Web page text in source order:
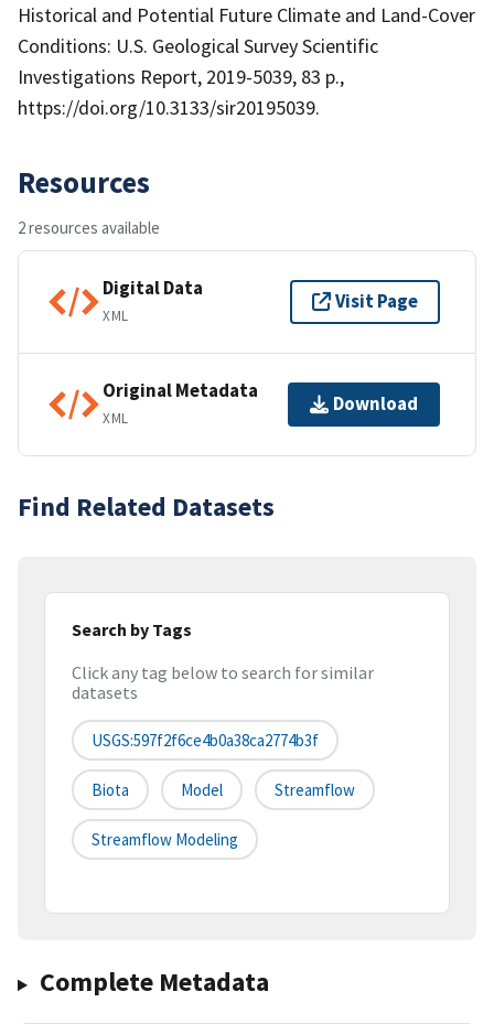
Historical and Potential Future Climate and Land-Cover
Conditions: U.S. Geological Survey Scientific
Investigations Report, 2019-5039, 83 p.,
https://doi.org/10.3133/sir20195039.
Resources
2 resources available
Digital Data
XML
Visit Page
Original Metadata
XML
Download
Find Related Datasets
Search by Tags
Click any tag below to search for similar
datasets
USGS:597f2f6ce4b0a38ca2774b3f
Biota Model Streamflow
Streamflow Modeling
Complete Metadata